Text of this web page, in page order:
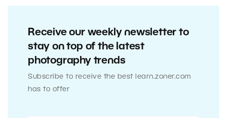
Receive our weekly newsletter to
stay on top of the latest
photography trends
Subscribe to receive the best learn.zoner.com
has to offer